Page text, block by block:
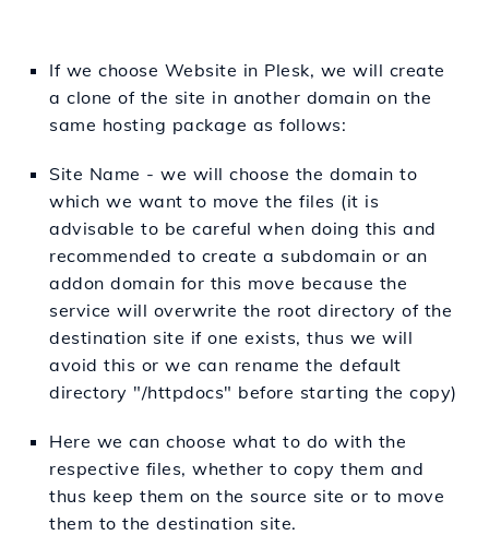
If we choose Website in Plesk, we will create
a clone of the site in another domain on the
same hosting package as follows:
Site Name - we will choose the domain to
which we want to move the files (it is
advisable to be careful when doing this and
recommended to create a subdomain or an
addon domain for this move because the
service will overwrite the root directory of the
destination site if one exists, thus we will
avoid this or we can rename the default
directory "/httpdocs" before starting the copy)
Here we can choose what to do with the
respective files, whether to copy them and
thus keep them on the source site or to move
them to the destination site.